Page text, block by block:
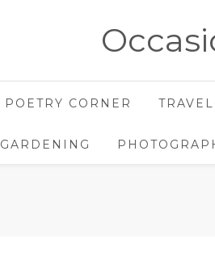
POETRY CORNER
GARDENING